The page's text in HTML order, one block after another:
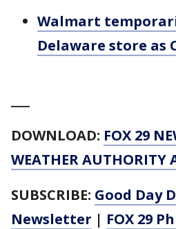
Walmart
Delaware store as
DOWNLOAD: FOX 29
WEATHER AUTHORITY
SUBSCRIBE: Good Day
Newsletter | FOX 29